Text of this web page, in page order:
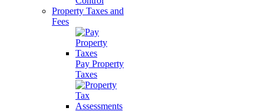
Property Taxes and
Fees
Pay Property
Taxes